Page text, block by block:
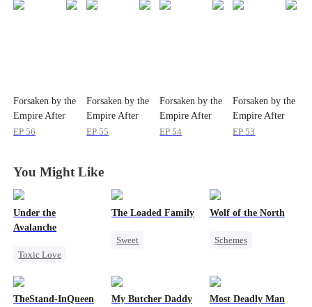
Forsaken by the
Empire After
Ten Years at the
EP56
Forsaken by the
Empire After
Ten Years at the
EP55
Forsaken by the
Empire After
Ten Years at the
EP54
Forsaken by the
Empire After
Ten Years at the
EP53
You Might Like
Under the
Avalanche
Toxic Love
The Loaded Family
Sweet
Memory Loss
Mutual Love
Wolf of the North
Schemes
Werewolf
TheStand-InQueen
My Butcher Daddy
Most Deadly Man